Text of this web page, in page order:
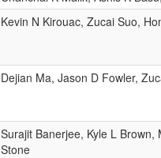
Kevin N Kirouac, Zucai Suo,
Dejian Ma, Jason D Fowler,
Surajit Banerjee, Kyle L Brown,
Stone